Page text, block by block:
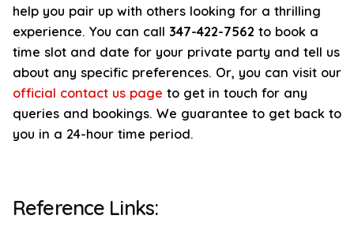
help you pair up with others looking for a thrilling
experience. You can call 347-422-7562 to book a
time slot and date for your private party and tell us
about any specific preferences. Or, you can visit our
official contact us page to get in touch for any
queries and bookings. We guarantee to get back to
you in a 24-hour time period.
Reference Links: